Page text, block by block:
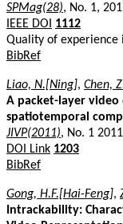
SPMag(28), No. 1,
IEEE DOI
1112
Quality of experience
BibRef
Liao, N.[Ning], Chen,
A packet-layer video
spatiotemporal
JIVP(2011), No. 1
DOI Link 1203
BibRef
Gong, H.F.[Hai-Feng],
Intrackability: